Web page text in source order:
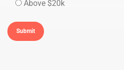
Above $20k